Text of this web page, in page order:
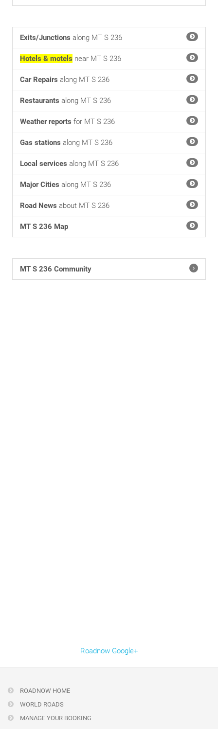
Exits/Junctions along MT S 236
Hotels & motels near MT S 236
Car Repairs along MT S 236
Restaurants along MT S 236
Weather reports for MT S 236
Gas stations along MT S 236
Local services along MT S 236
Major Cities along MT S 236
Road News about MT S 236
MT S 236 Map
MT S 236 Community
Roadnow Google+
ROADNOW HOME
WORLD ROADS
MANAGE YOUR BOOKING